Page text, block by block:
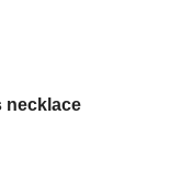
necklace